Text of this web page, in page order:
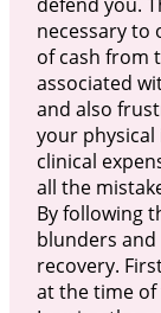
necessary to
of cash from
associated
and also
your physical
clinical
all the
By following
blunders
recovery.
at the time of